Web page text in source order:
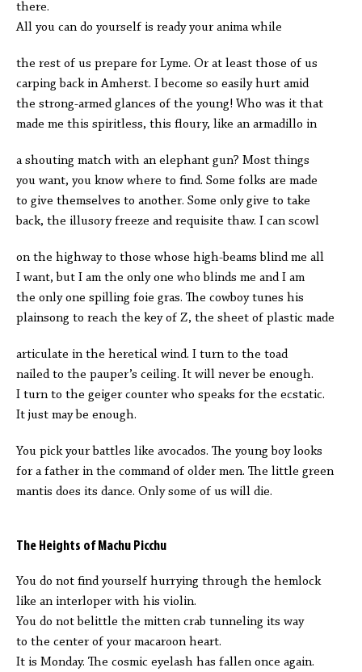
there.
All you can do yourself is ready your anima while
the rest of us prepare for Lyme. Or at least those of us
carping back in Amherst. I become so easily hurt amid
the strong-armed glances of the young! Who was it that
made me this spiritless, this floury, like an armadillo in
a shouting match with an elephant gun? Most things
you want, you know where to find. Some folks are made
to give themselves to another. Some only give to take
back, the illusory freeze and requisite thaw. I can scowl
on the highway to those whose high-beams blind me all
I want, but I am the only one who blinds me and I am
the only one spilling foie gras. The cowboy tunes his
plainsong to reach the key of Z, the sheet of plastic made
articulate in the heretical wind. I turn to the toad
nailed to the pauper’s ceiling. It will never be enough.
I turn to the geiger counter who speaks for the ecstatic.
It just may be enough.
You pick your battles like avocados. The young boy looks
for a father in the command of older men. The little green
mantis does its dance. Only some of us will die.
The Heights of Machu Picchu
You do not find yourself hurrying through the hemlock
like an interloper with his violin.
You do not belittle the mitten crab tunneling its way
to the center of your macaroon heart.
It is Monday. The cosmic eyelash has fallen once again.